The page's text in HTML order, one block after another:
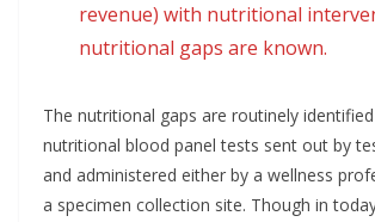
revenue) with nutritional
nutritional gaps are known.
The nutritional gaps are routinely
nutritional blood panel tests sent out by
and administered either by a wellness
a specimen collection site. Though in